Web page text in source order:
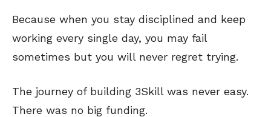
Because when you stay disciplined and keep
working every single day, you may fail
sometimes but you will never regret trying.
The journey of building 3Skill was never easy.
There was no big funding.